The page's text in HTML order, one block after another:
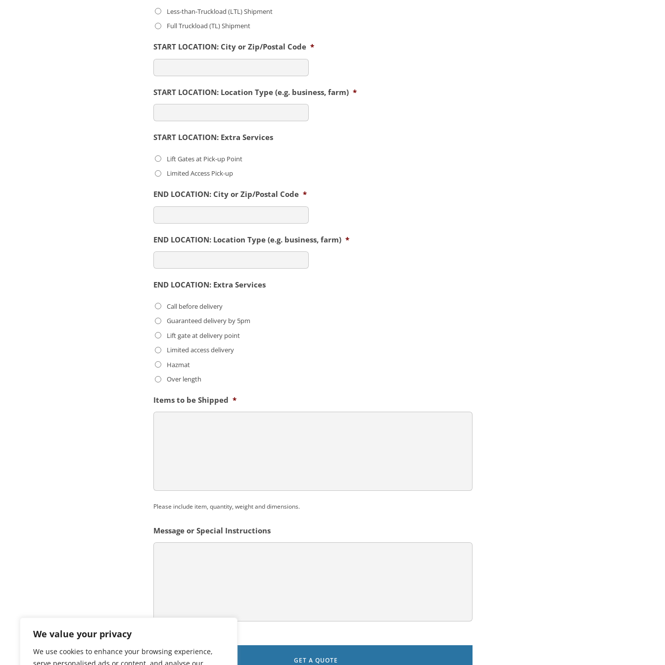
We value your privacy
We use cookies to enhance your browsing experience,
Less-than-Truckload (LTL) Shipment
Full Truckload (TL) Shipment
START LOCATION: City or Zip/Postal Code *
START LOCATION: Location Type (e.g. business, farm) *
START LOCATION: Extra Services
Lift Gates at Pick-up Point
Limited Access Pick-up
END LOCATION: City or Zip/Postal Code *
END LOCATION: Location Type (e.g. business, farm) *
END LOCATION: Extra Services
Call before delivery
Guaranteed delivery by 5pm
Lift gate at delivery point
Limited access delivery
Hazmat
Over length
Items to be Shipped *
Please include item, quantity, weight and dimensions.
Message or Special Instructions